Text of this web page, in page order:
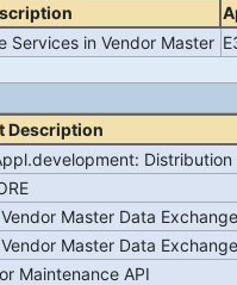
Services in Vendor Master
Description
Vendor Master Data
Vendor Master Data Exchange
Maintenance API